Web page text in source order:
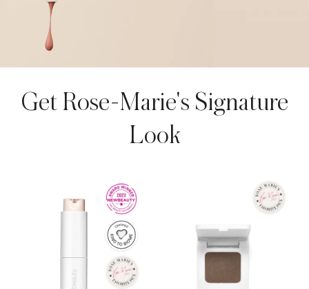
Get Rose-Marie's Signature
Look